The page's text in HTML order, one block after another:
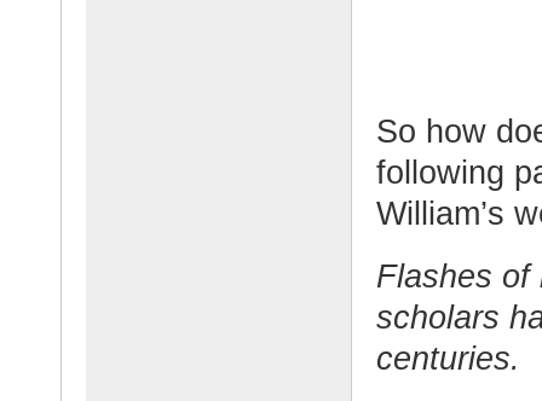
So how
following
William’s
Flashes of
scholars
centuries.